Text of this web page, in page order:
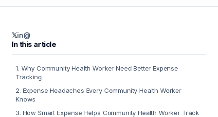
𝕏in@
In this article
1. Why Community Health Worker Need Better Expense
Tracking
2. Expense Headaches Every Community Health Worker
Knows
3. How Smart Expense Helps Community Health Worker Track